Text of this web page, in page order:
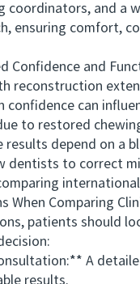
coordinators, and a
ensuring comfort,
and
confidence can
to restored
depend on a
dentists to correct
Comparing
patients should
A
results.